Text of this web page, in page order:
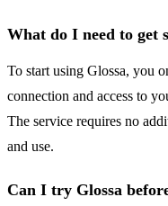
What do I need to get
To start using Glossa, you
connection and access to
The service requires no
and use.
Can I try Glossa